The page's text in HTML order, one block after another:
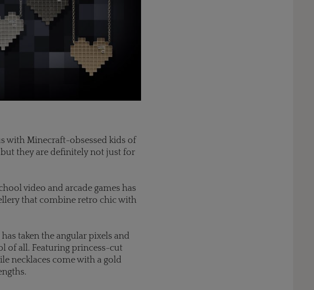
with Minecraft-obsessed kids of
they are definitely not just for
video and arcade games has
that combine retro chic with
has taken the angular pixels and
of all. Featuring princess-cut
necklaces come with a gold